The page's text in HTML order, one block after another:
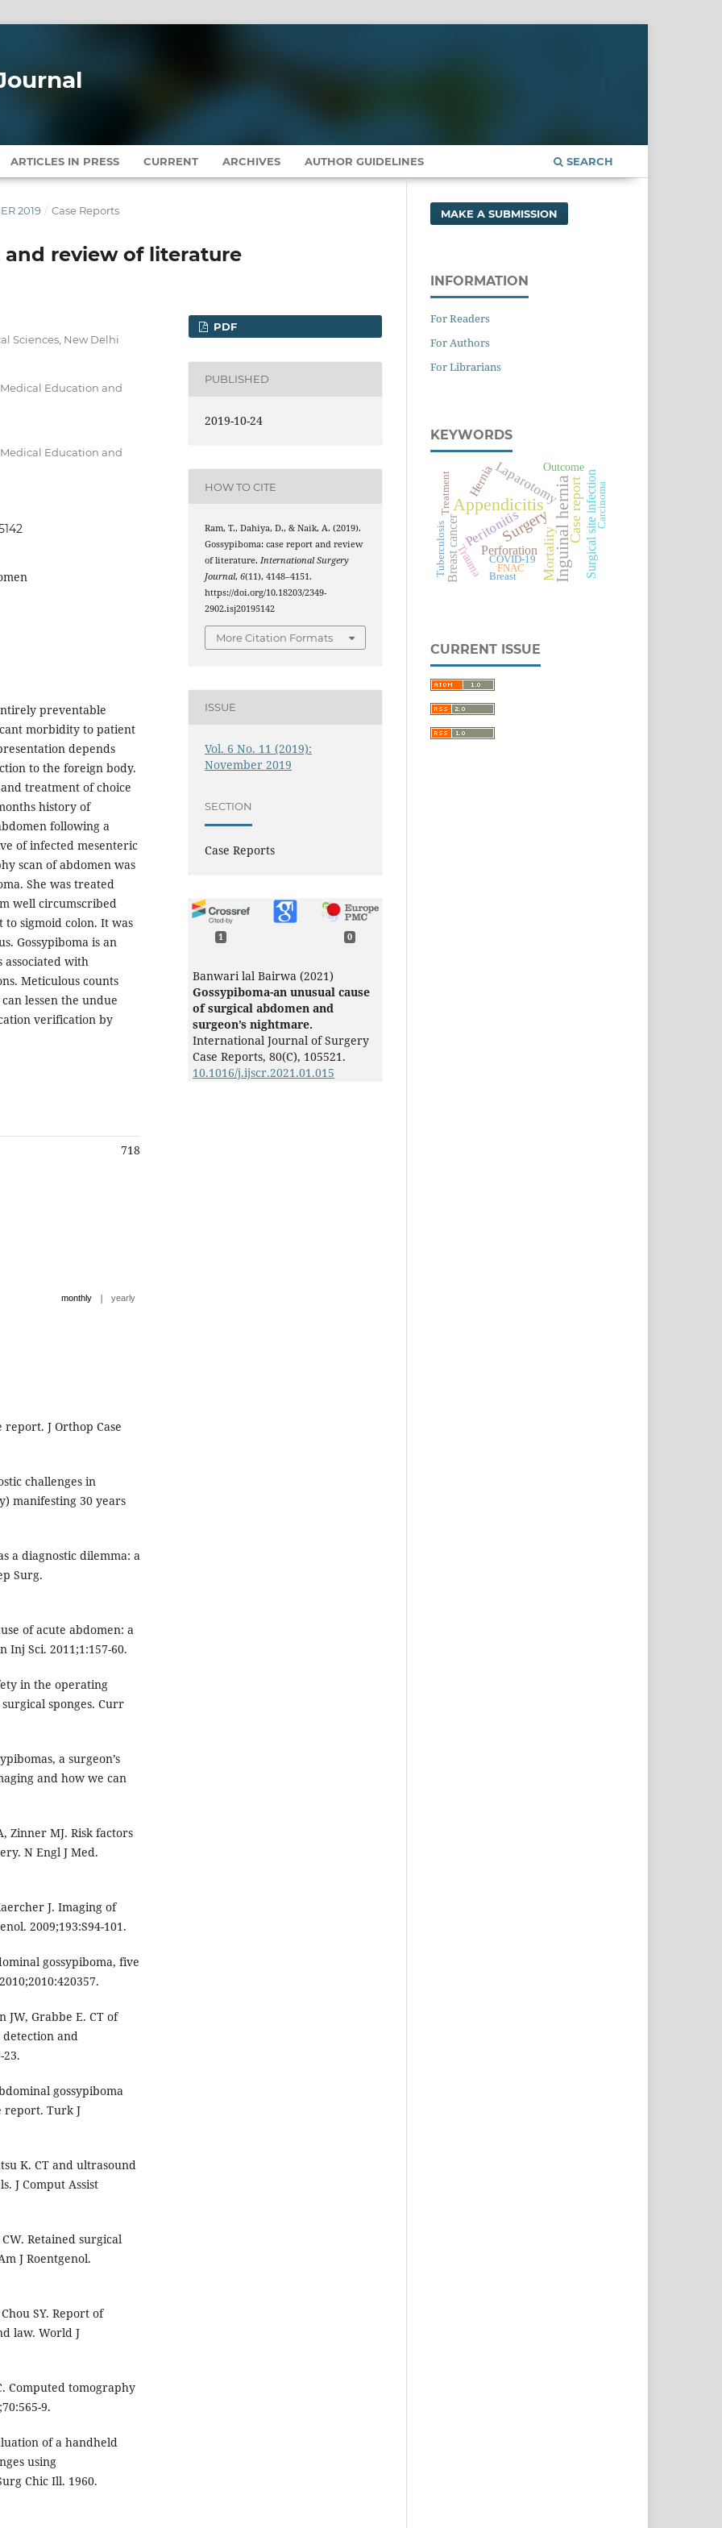
ARTICLES IN PRESS CURRENT ARCHIVES AUTHOR GUIDELINES SEARCH
2019 / Case Reports
and review of literature
Sciences, New Delhi
Education and
Education and
preventable
morbidity to patient
depends
to the foreign body.
treatment of choice
history of
following a
of infected mesenteric
scan of abdomen was
She was treated
well circumscribed
sigmoid colon. It was
Gossypiboma is an
with
Meticulous counts
lessen the undue
verification by
718
monthly | yearly
report. J Orthop Case
challenges in
manifesting 30 years
a diagnostic dilemma: a
Surg.
of acute abdomen: a
Sci. 2011;1:157-60.
in the operating
sponges. Curr
a surgeon’s
and how we can
Zinner MJ. Risk factors
N Engl J Med.
J. Imaging of
2009;193:S94-101.
gossypiboma, five
JW, Grabbe E. CT of
and
23.
gossypiboma
report. Turk J
K. CT and ultrasound
J Comput Assist
Retained surgical
J Roentgenol.
SY. Report of
law. World J
Computed tomography
9.
of a handheld
using
Chic Ill. 1960.
PDF
PUBLISHED
2019-10-24
HOW TO CITE
Ram, T., Dahiya, D., & Naik, A. (2019).
Gossypiboma: case report and review
of literature.International Surgery
Journal,6(11), 4148–4151.
https://doi.org/10.18203/2349-
2902.isj20195142
More Citation Formats
ISSUE
Vol. 6 No. 11 (2019):
November 2019
SECTION
Case Reports
1 0
Banwari lal Bairwa (2021)
Gossypiboma-an unusual cause
of surgical abdomen and
surgeon’s nightmare.
International Journal of Surgery
Case Reports, 80(C), 105521.
10.1016/j.ijscr.2021.01.015
MAKE A SUBMISSION
INFORMATION
For Readers
For Authors
For Librarians
KEYWORDS
Appendicitis Inguinal hernia
Surgery
Mortality
Case report
Peritonitis
Laparotomy Surgical site infection
Breast cancer Perforation
Hernia
Trauma
Outcome
COVID-19
Carcinoma
FNAC
Treatment
Tuberculosis Breast
CURRENT ISSUE